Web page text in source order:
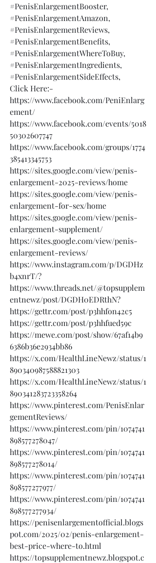
#PenisEnlargementBooster,
#PenisEnlargementAmazon,
#PenisEnlargementReviews,
#PenisEnlargementBenefits,
#PenisEnlargementWhereToBuy,
#PenisEnlargementIngredients,
#PenisEnlargementSideEffects,
Click Here:-
https://www.facebook.com/PeniEnlarg
ement/
https://www.facebook.com/events/5018
50302607747
https://www.facebook.com/groups/1774
385413345753
https://sites.google.com/view/penis-
enlargement-2025-reviews/home
https://sites.google.com/view/penis-
enlargement-for-sex/home
https://sites.google.com/view/penis-
enlargement-supplement/
https://sites.google.com/view/penis-
enlargement-reviews/
https://www.instagram.com/p/DGDHz
b4xnrT/?
https://www.threads.net/@topsupplem
entnewz/post/DGDH0EDRthN?
https://gettr.com/post/p3hhfon42c5
https://gettr.com/post/p3hhfued59c
https://mewe.com/post/show/67af14b9
6386b36e2934bb86
https://x.com/HealthLineNewz/status/1
890340987588821303
https://x.com/HealthLineNewz/status/1
890341283723358264
https://www.pinterest.com/PenisEnlar
gementReviews/
https://www.pinterest.com/pin/1074741
898577278047/
https://www.pinterest.com/pin/1074741
898577278014/
https://www.pinterest.com/pin/1074741
898577277977/
https://www.pinterest.com/pin/1074741
898577277934/
https://penisenlargementofficial.blogs
pot.com/2025/02/penis-enlargement-
best-price-where-to.html
https://topsupplementnewz.blogspot.c